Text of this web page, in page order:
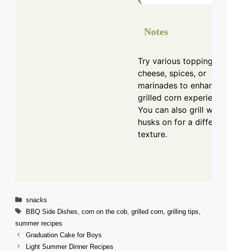
Notes
Try various toppings
cheese, spices, or
marinades to enhance
grilled corn
You can also grill with
husks on for a
texture.
Categories
snacks
Tags
BBQ Side Dishes corn on the cob, grilled corn, grilling tips
summer recipes
Graduation Cake for Boys
Light Summer Dinner Recipes